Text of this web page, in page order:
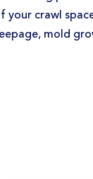
your crawl
mold